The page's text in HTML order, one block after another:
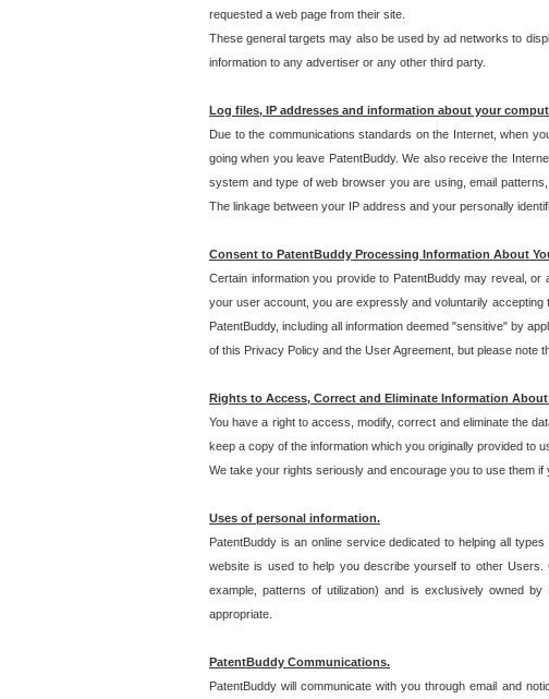
requested a web page from their site.
These general targets may also be used by ad networks to
information to any advertiser or any other third party.
Log files, IP addresses and information about your
Due to the communications standards on the Internet, when
going when you leave PatentBuddy. We also receive the
system and type of web browser you are using, email
The linkage between your IP address and your personally
Consent to PatentBuddy Processing Information About
Certain information you provide to PatentBuddy may reveal,
your user account, you are expressly and voluntarily
PatentBuddy, including all information deemed "sensitive" by
of this Privacy Policy and the User Agreement, but please note
Rights to Access, Correct and Eliminate Information About
You have a right to access, modify, correct and eliminate the
keep a copy of the information which you originally provided to
We take your rights seriously and encourage you to use them
Uses of personal information.
PatentBuddy is an online service dedicated to helping all
website is used to help you describe yourself to other
example, patterns of utilization) and is exclusively owned
appropriate.
PatentBuddy Communications.
PatentBuddy will communicate with you through email and